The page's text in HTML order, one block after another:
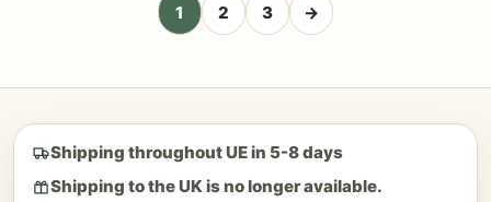
1 2 3 →
Shipping throughout UE in 5-8 days
Shipping to the UK is no longer available.